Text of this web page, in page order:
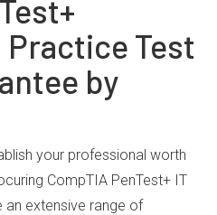
Test
by
your professional worth
CompTIA PenTest+ IT
extensive range of